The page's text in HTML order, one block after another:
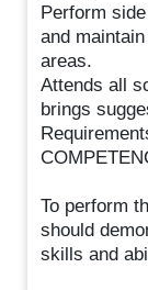
Perform
and
areas.
Attends all
brings
To perform
should
skills and